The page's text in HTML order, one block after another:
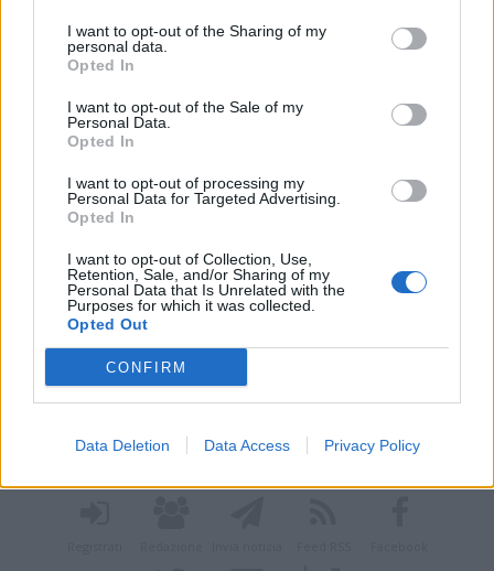
I want to opt-out of the Sharing of my
personal data.
Opted In
I want to opt-out of the Sale of my
Personal Data.
Opted In
I want to opt-out of processing my
Personal Data for Targeted Advertising.
Opted In
I want to opt-out of Collection, Use,
Retention, Sale, and/or Sharing of my
Personal Data that Is Unrelated with the
Purposes for which it was collected.
Opted Out
CONFIRM
Data Deletion Data Access Privacy Policy
Vai al sito in modalità classica